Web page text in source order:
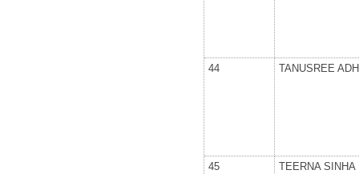
44 TANUSREE
45 TEERNA SINHA